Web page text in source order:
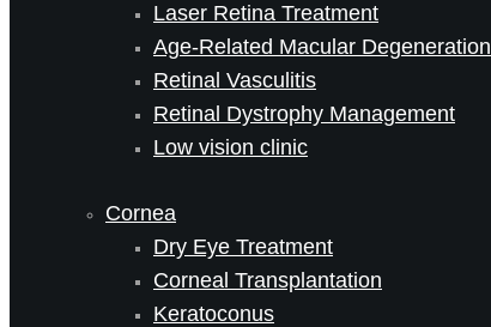
Laser Retina Treatment
Age-Related Macular Degeneration
Retinal Vasculitis
Retinal Dystrophy Management
Low vision clinic
Cornea
Dry Eye Treatment
Corneal Transplantation
Keratoconus